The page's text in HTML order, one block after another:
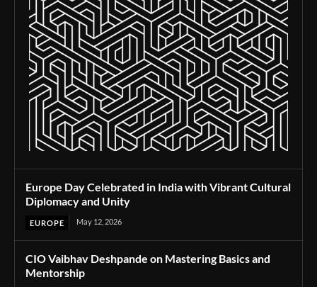
Europe Day Celebrated in India with Vibrant Cultural
Diplomacy and Unity
EUROPE May 12, 2026
CIO Vaibhav Deshpande on Mastering Basics and
Mentorship